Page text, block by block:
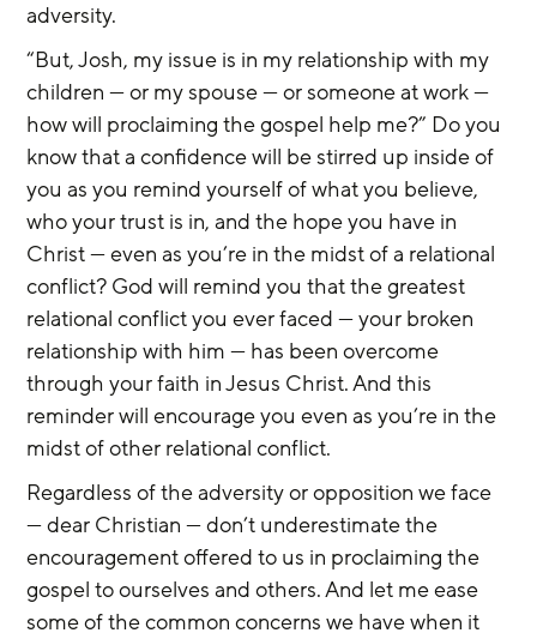
adversity.
“But, Josh, my issue is in my relationship with my
children — or my spouse — or someone at work —
how will proclaiming the gospel help me?” Do you
know that a confidence will be stirred up inside of
you as you remind yourself of what you believe,
who your trust is in, and the hope you have in
Christ — even as you’re in the midst of a relational
conflict? God will remind you that the greatest
relational conflict you ever faced — your broken
relationship with him — has been overcome
through your faith in Jesus Christ. And this
reminder will encourage you even as you’re in the
midst of other relational conflict.
Regardless of the adversity or opposition we face
— dear Christian — don’t underestimate the
encouragement offered to us in proclaiming the
gospel to ourselves and others. And let me ease
some of the common concerns we have when it